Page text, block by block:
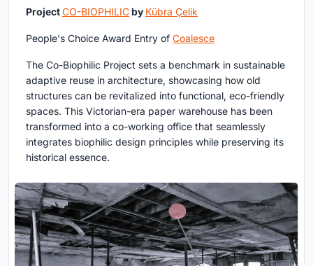
ProjectCO-BIOPHILICby Kübra Çelik
People's Choice Award Entry of Coalesce
The Co-Biophilic Project sets a benchmark in sustainable
adaptive reuse in architecture, showcasing how old
structures can be revitalized into functional, eco-friendly
spaces. This Victorian-era paper warehouse has been
transformed into a co-working office that seamlessly
integrates biophilic design principles while preserving its
historical essence.